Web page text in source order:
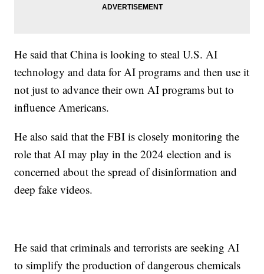
He said that China is looking to steal U.S. AI
technology and data for AI programs and then use it
not just to advance their own AI programs but to
influence Americans.
He also said that the FBI is closely monitoring the
role that AI may play in the 2024 election and is
concerned about the spread of disinformation and
deep fake videos.
He said that criminals and terrorists are seeking AI
to simplify the production of dangerous chemicals